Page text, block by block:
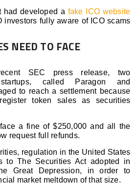
had developed a fake ICO website
investors fully aware of ICO scams
NEED TO FACE
SEC press release, two
startups, called Paragon and
to reach a settlement because
token sales as securities
a fine of $250,000 and all the
request full refunds.
regulation in the United States
to The Securities Act adopted in
Great Depression, in order to
market meltdown of that size.